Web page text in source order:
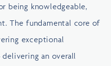
being knowledgeable,
The fundamental core of
exceptional
an overall